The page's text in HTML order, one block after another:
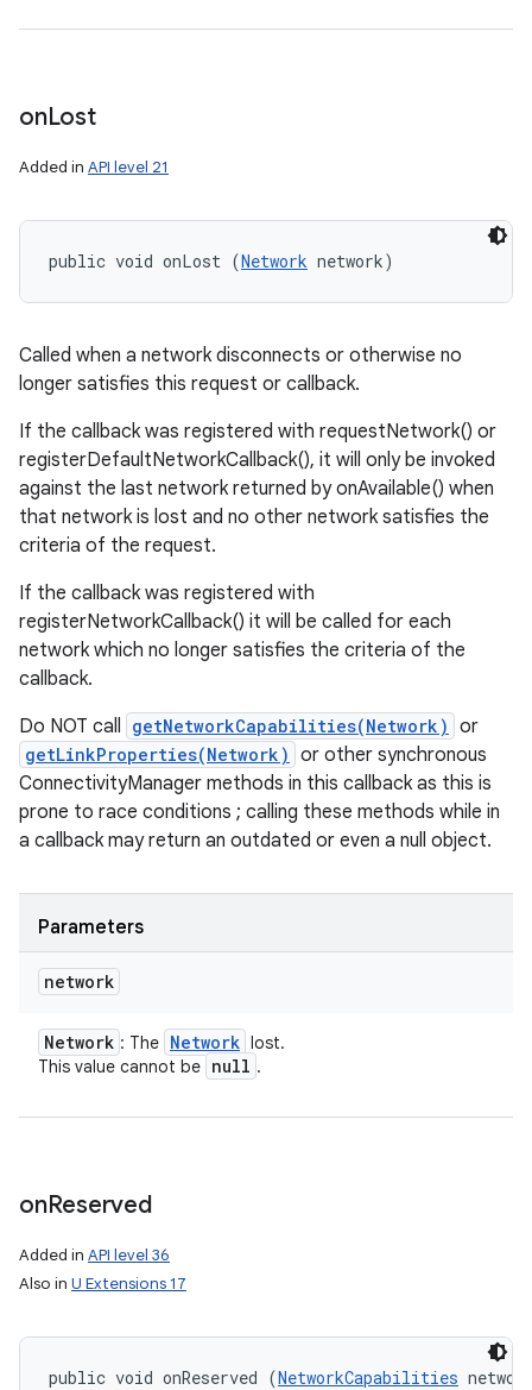
onLost
Added in API level 21
public void onLost (Network network)
Called when a network disconnects or otherwise no
longer satisfies this request or callback.
If the callback was registered with requestNetwork() or
registerDefaultNetworkCallback(), it will only be invoked
against the last network returned by onAvailable() when
that network is lost and no other network satisfies the
criteria of the request.
If the callback was registered with
registerNetworkCallback() it will be called for each
network which no longer satisfies the criteria of the
callback.
Do NOT call getNetworkCapabilities(Network) or
getLinkProperties(Network) or other synchronous
ConnectivityManager methods in this callback as this is
prone to race conditions ; calling these methods while in
a callback may return an outdated or even a null object.
Parameters
network
Network : The Network lost.
This value cannot be null .
onReserved
Added in API level 36
Also in U Extensions 17
public void onReserved (NetworkCapabilities